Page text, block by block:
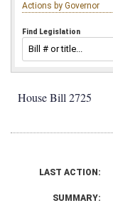
Actions by Governor
Find Legislation
House Bill 2725
LAST ACTION:
SUMMARY: